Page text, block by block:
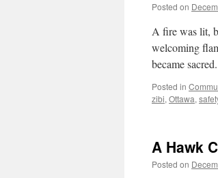
Posted on
A fire was lit,
welcoming
became
Posted in
zibi, Ottawa,
A Hawk
Posted on